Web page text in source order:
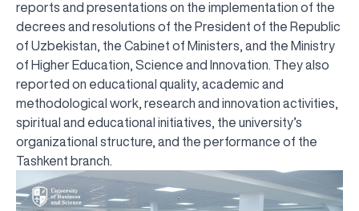
reports and presentations on the implementation of the
decrees and resolutions of the President of the Republic
of Uzbekistan, the Cabinet of Ministers, and the Ministry
of Higher Education, Science and Innovation. They also
reported on educational quality, academic and
methodological work, research and innovation activities,
spiritual and educational initiatives, the university’s
organizational structure, and the performance of the
Tashkent branch.